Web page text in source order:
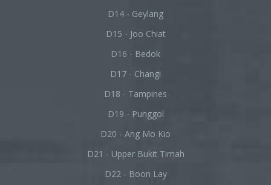
D14 - Geylang
D15 - Joo Chiat
D16 - Bedok
D17 - Changi
D18 - Tampines
D19 - Punggol
D20 - Ang Mo Kio
D21 - Upper Bukit Timah
D22 - Boon Lay